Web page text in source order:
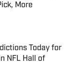
More
Today for
NFL Hall of